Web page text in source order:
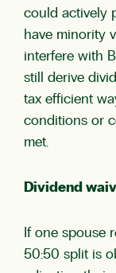
could actively
have minority
interfere with
still derive
tax efficient
conditions or
met.
Dividend
If one spouse
50:50 split is